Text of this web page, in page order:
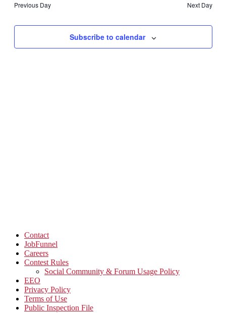
Views
Previous Day
Next Day
Subscribe to calendar
Contact
JobFunnel
Careers
Contest Rules
Social Community & Forum Usage Policy
EEO
Privacy Policy
Terms of Use
Public Inspection File